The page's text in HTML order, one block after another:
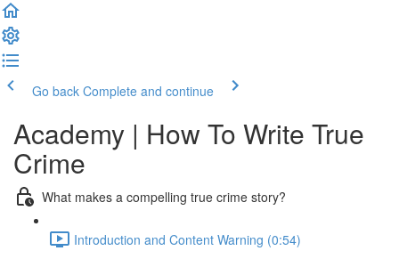
Go back Complete and continue
Academy | How To Write True
Crime
What makes a compelling true crime story?
Introduction and Content Warning (0:54)